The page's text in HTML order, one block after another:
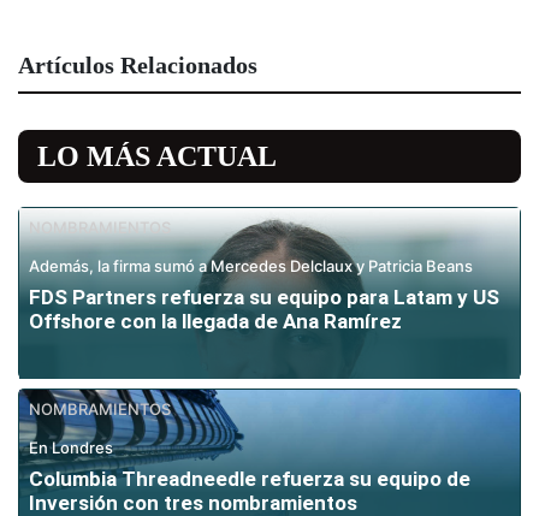
Artículos Relacionados
LO MÁS ACTUAL
NOMBRAMIENTOS
Además, la firma sumó a Mercedes Delclaux y Patricia Beans
FDS Partners refuerza su equipo para Latam y US
Offshore con la llegada de Ana Ramírez
NOMBRAMIENTOS
En Londres
Columbia Threadneedle refuerza su equipo de
Inversión con tres nombramientos